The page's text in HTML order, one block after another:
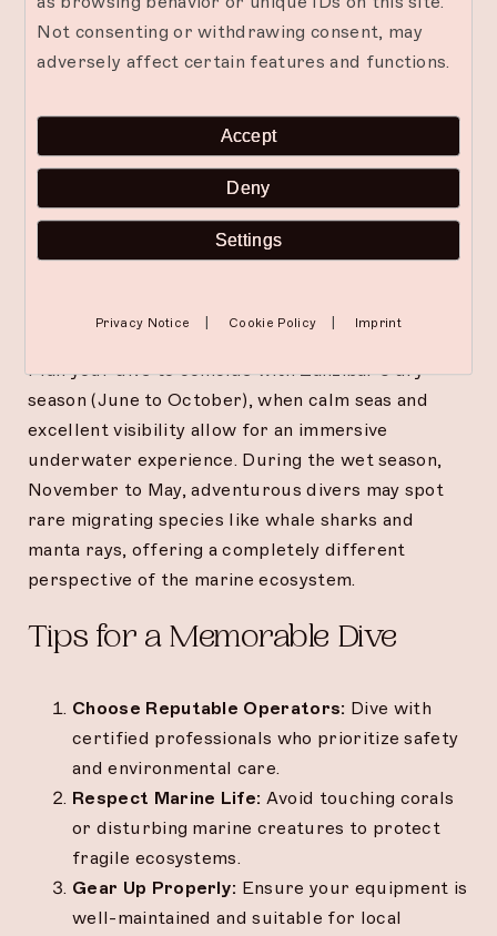
feature sunken treasures and hidden caves
waiting to be explored. From ancient trading
transformed into vibrant artificial reefs. Cave
diving, with its play of light and shadow, offers a
surreal and exhilarating experience, often
revealing moray eels, colorful fish, and other
Plan your dive to coincide with Zanzibar’s dry
season (June to October), when calm seas and
excellent visibility allow for an immersive
underwater experience. During the wet season,
November to May, adventurous divers may spot
rare migrating species like whale sharks and
manta rays, offering a completely different
perspective of the marine ecosystem.
Tips for a Memorable Dive
Choose Reputable Operators: Dive with
certified professionals who prioritize safety
and environmental care.
Respect Marine Life: Avoid touching corals
or disturbing marine creatures to protect
fragile ecosystems.
Gear Up Properly: Ensure your equipment is
well-maintained and suitable for local
Not consenting or withdrawing consent, may
adversely affect certain features and functions.
Accept
Deny
Settings
Privacy Notice Cookie Policy Imprint